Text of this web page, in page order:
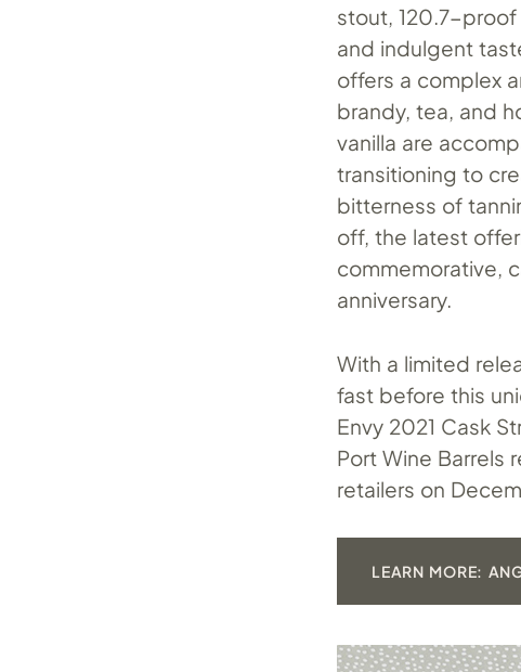
stout, 120.7-proof
and indulgent
offers a complex
brandy, tea, and
vanilla are
transitioning to
bitterness of
off, the latest
commemorative,
anniversary.
With a limited
fast before this
Envy 2021 Cask
Port Wine Barrels
retailers on
LEARN MORE: